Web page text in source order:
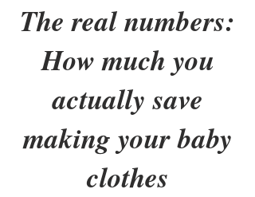
The real numbers:
How much you
actually save
making your baby
clothes